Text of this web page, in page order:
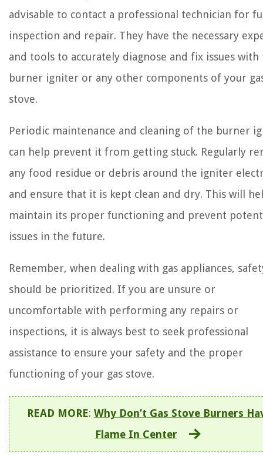
advisable to contact a professional technician for
inspection and repair. They have the necessary
and tools to accurately diagnose and fix issues with
burner igniter or any other components of your
stove.
Periodic maintenance and cleaning of the burner
can help prevent it from getting stuck. Regularly
any food residue or debris around the igniter
and ensure that it is kept clean and dry. This will
maintain its proper functioning and prevent
issues in the future.
Remember, when dealing with gas appliances,
should be prioritized. If you are unsure or
uncomfortable with performing any repairs or
inspections, it is always best to seek professional
assistance to ensure your safety and the proper
functioning of your gas stove.
READ MORE: Why Don’t Gas Stove Burners
Flame In Center